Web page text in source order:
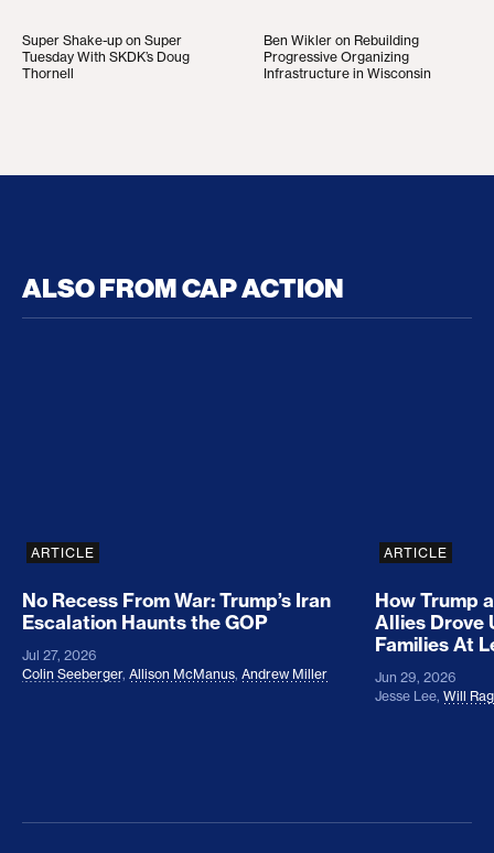
Super Shake-up on Super
Tuesday With SKDK’s Doug
Thornell
Ben Wikler on Rebuilding
Progressive Organizing
Infrastructure in Wisconsin
ALSO FROM CAP ACTION
ARTICLE
No Recess From War: Trump’s Iran
Escalation Haunts the GOP
Jul 27, 2026
Colin Seeberger, Allison McManus, Andrew Miller
ARTICLE
How Trump
Allies Drove
Families At
Jun 29, 2026
Jesse Lee, Will